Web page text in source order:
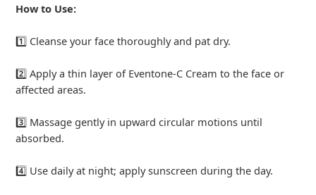
How to Use:
1️⃣ Cleanse your face thoroughly and pat dry.
2️⃣ Apply a thin layer of Eventone-C Cream to the face or
affected areas.
3️⃣ Massage gently in upward circular motions until
absorbed.
4️⃣ Use daily at night; apply sunscreen during the day.